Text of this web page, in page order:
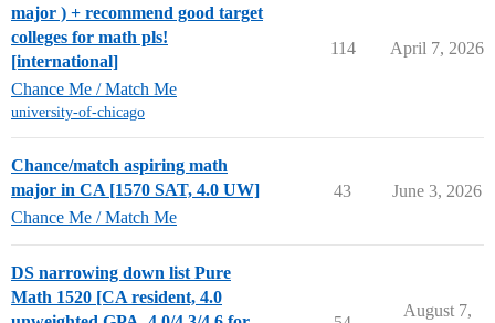
major ) + recommend good target
colleges for math pls!
[international]
Chance Me / Match Me
university-of-chicago
114 April 7, 2026
Chance/match aspiring math
major in CA [1570 SAT, 4.0 UW]
Chance Me / Match Me
43 June 3, 2026
DS narrowing down list Pure
Math 1520 [CA resident, 4.0
August 7,